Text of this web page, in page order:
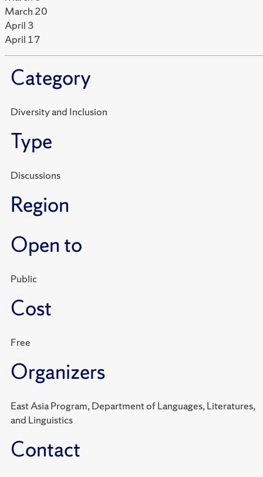
March 20
April 3
April 17
Category
Diversity and Inclusion
Type
Discussions
Region
Open to
Public
Cost
Free
Organizers
East Asia Program, Department of Languages, Literatures,
and Linguistics
Contact